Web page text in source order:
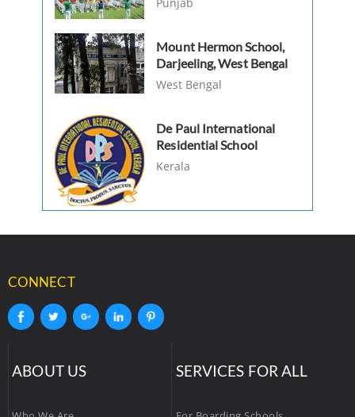
Mount Hermon School,
Darjeeling, West Bengal
West Bengal
De Paul International
Residential School
Kerala
CONNECT
ABOUT US SERVICES FOR ALL